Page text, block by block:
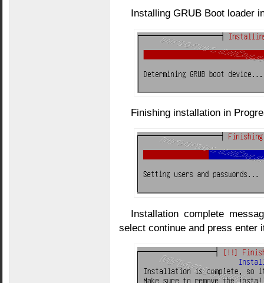
Installing GRUB Boot loader
Finishing installation in
Installation complete
select continue and press enter